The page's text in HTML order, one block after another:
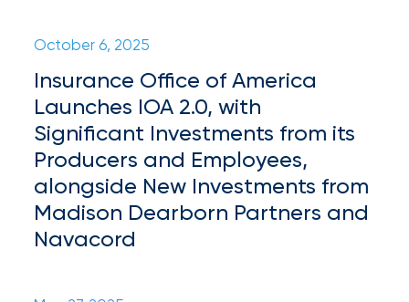
Risk
Insurance
2026
Power
Brokers
Browse
October 6, 2025
Insurance Office of America
Launches IOA 2.0, with
Significant Investments from its
Producers and Employees,
alongside New Investments from
Madison Dearborn Partners and
Navacord